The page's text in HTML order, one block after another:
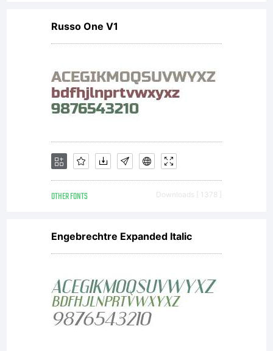
Russo One V1
OTHER FONTS Downloads [ 1378 ]
Engebrechtre Expanded Italic